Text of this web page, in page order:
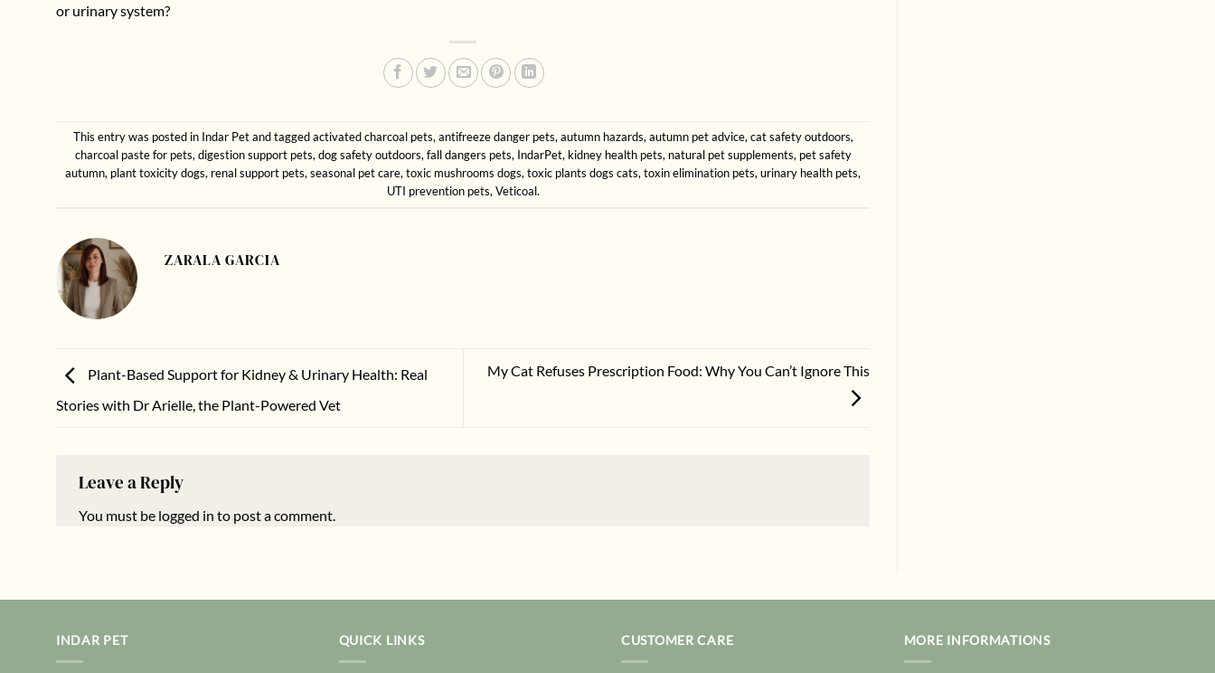
or urinary system?
This entry was posted in Indar Petand taggedactivated charcoal pets,antifreeze danger pets,autumn hazards,autumn pet advice,cat safety outdoors,
charcoal paste for pets,digestion support pets,dog safety outdoors,fall dangers pets, IndarPet, kidney health pets, natural pet supplements, pet safety
autumn, plant toxicity dogs, renal support pets,seasonal pet care,toxic mushrooms dogs,toxic plants dogs cats,toxin elimination pets,urinary health pets,
UTI prevention pets,Veticoal.
ZARALA GARCIA
Plant-Based Support for Kidney & Urinary Health: Real
Stories with Dr Arielle, the Plant-Powered Vet
My Cat Refuses Prescription Food: Why You Can’t Ignore This
Leave a Reply
You must be logged in to post a comment.
INDAR PET QUICK LINKS CUSTOMER CARE MORE INFORMATIONS